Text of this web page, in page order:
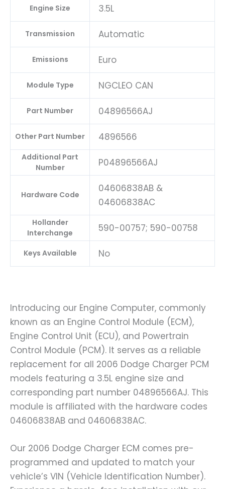
Engine Size 3.5L
Transmission Automatic
Emissions Euro
Module Type NGCLEO CAN
Part Number 04896566AJ
Other Part Number 4896566
Additional Part
Number
P04896566AJ
Hardware Code
04606838AB &
04606838AC
Hollander
Interchange
590-00757; 590-00758
Keys Available No
Introducing our Engine Computer, commonly
known as an Engine Control Module (ECM),
Engine Control Unit (ECU), and Powertrain
Control Module (PCM). It serves as a reliable
replacement for all 2006 Dodge Charger PCM
models featuring a 3.5L engine size and
corresponding part number 04896566AJ. This
module is affiliated with the hardware codes
04606838AB and 04606838AC.
Our 2006 Dodge Charger ECM comes pre-
programmed and updated to match your
vehicle’s VIN (Vehicle Identification Number).